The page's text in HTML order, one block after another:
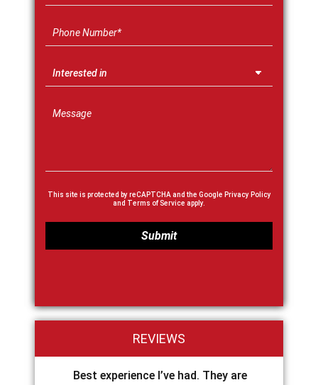
This site is protected by reCAPTCHA and the Google Privacy Policy
and Terms of Service apply.
REVIEWS
Best experience I’ve had. They are